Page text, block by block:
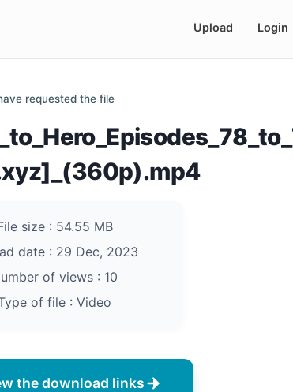
Upload Login
requested the file
size : 54.55 MB
date : 29 Dec, 2023
of views : 10
of file : Video
the download links